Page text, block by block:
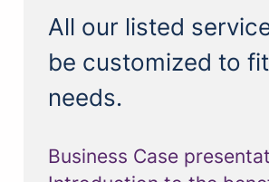
All our listed
be customized to
needs.
Business Case